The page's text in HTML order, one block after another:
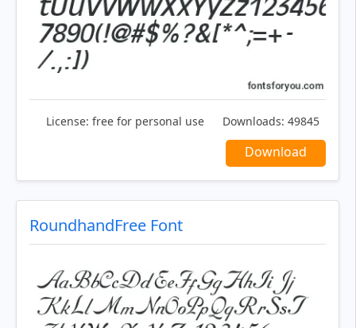
License: free for personal use Downloads: 49845
Download
RoundhandFree Font